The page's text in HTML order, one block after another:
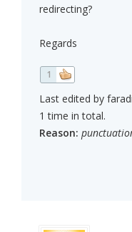
redirecting?
Regards
1
Last edited by
1 time in total.
Reason: